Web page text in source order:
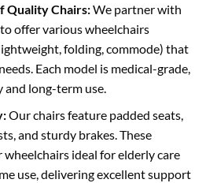
Quality Chairs:We partner with
offer various wheelchairs
folding, commode) that
Each model is medical-grade,
long-term use.
Our chairs feature padded seats,
and sturdy brakes. These
wheelchairs ideal for elderly care
use, delivering excellent support